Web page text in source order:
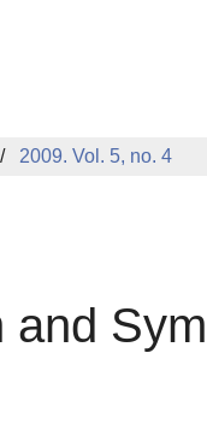
2009. Vol. 5, no. 4